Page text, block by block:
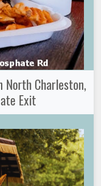
North Charleston,
Exit